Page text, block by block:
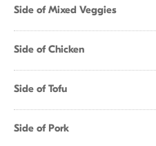
Side of Mixed Veggies
Side of Chicken
Side of Tofu
Side of Pork